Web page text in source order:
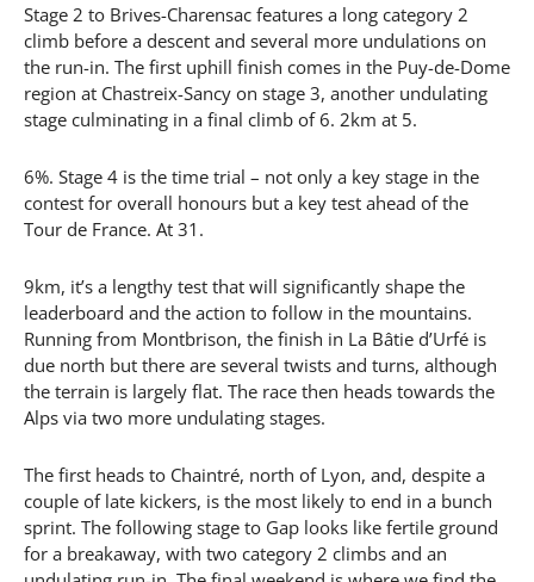
Stage 2 to Brives-Charensac features a long category 2
climb before a descent and several more undulations on
the run-in. The first uphill finish comes in the Puy-de-Dome
region at Chastreix-Sancy on stage 3, another undulating
stage culminating in a final climb of 6. 2km at 5.
6%. Stage 4 is the time trial – not only a key stage in the
contest for overall honours but a key test ahead of the
Tour de France. At 31.
9km, it’s a lengthy test that will significantly shape the
leaderboard and the action to follow in the mountains.
Running from Montbrison, the finish in La Bâtie d’Urfé is
due north but there are several twists and turns, although
the terrain is largely flat. The race then heads towards the
Alps via two more undulating stages.
The first heads to Chaintré, north of Lyon, and, despite a
couple of late kickers, is the most likely to end in a bunch
sprint. The following stage to Gap looks like fertile ground
for a breakaway, with two category 2 climbs and an